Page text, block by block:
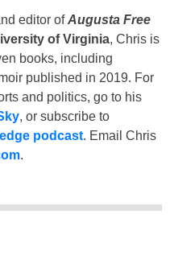
editor ofAugusta Free
of Virginia, Chris is
books, including
published in 2019. For
and politics, go to his
, or subscribe to
podcast. Email Chris
.